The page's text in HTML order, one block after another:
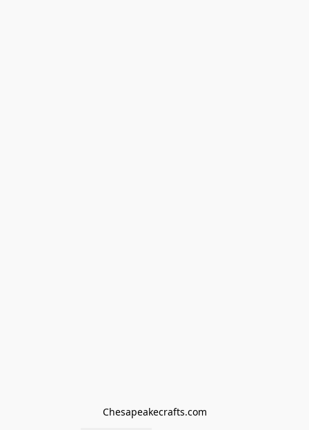
Chesapeakecrafts.com